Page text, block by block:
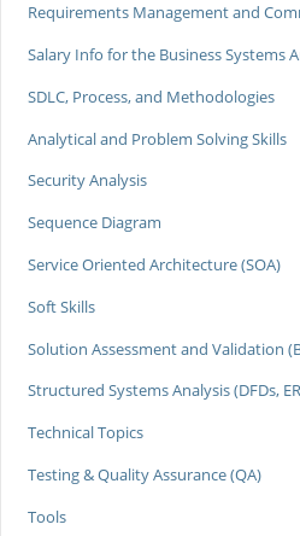
Requirements Management and
Salary Info for the Business Systems
SDLC, Process, and Methodologies
Analytical and Problem Solving Skills
Security Analysis
Sequence Diagram
Service Oriented Architecture (SOA)
Soft Skills
Solution Assessment and Validation
Structured Systems Analysis (DFDs,
Technical Topics
Testing & Quality Assurance (QA)
Tools